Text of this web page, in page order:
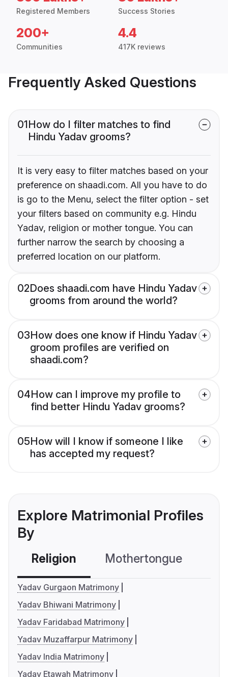
Registered Members Success Stories
200+
Communities
4.4
417K reviews
Frequently Asked Questions
01How do I filter matches to find
Hindu Yadav grooms?
It is very easy to filter matches based on your
preference on shaadi.com. All you have to do
is go to the Menu, select the filter option - set
your filters based on community e.g. Hindu
Yadav, religion or mother tongue. You can
further narrow the search by choosing a
preferred location on our platform.
02Does shaadi.com have Hindu Yadav
grooms from around the world?
03How does one know if Hindu Yadav
groom profiles are verified on
shaadi.com?
04How can I improve my profile to
find better Hindu Yadav grooms?
05How will I know if someone I like
has accepted my request?
Explore Matrimonial Profiles
By
Religion Mothertongue
Yadav Gurgaon Matrimony
Yadav Bhiwani Matrimony
Yadav Faridabad Matrimony
Yadav Muzaffarpur Matrimony
Yadav India Matrimony
Yadav Etawah Matrimony